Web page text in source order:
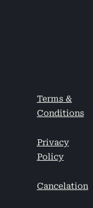
Terms &
Conditions
Privacy
Policy
Cancelation